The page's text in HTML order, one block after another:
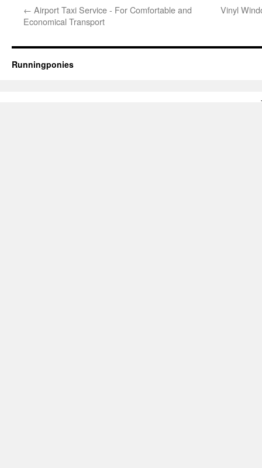
← Airport Taxi Service - For Comfortable and
Economical Transport
Vinyl
Runningponies